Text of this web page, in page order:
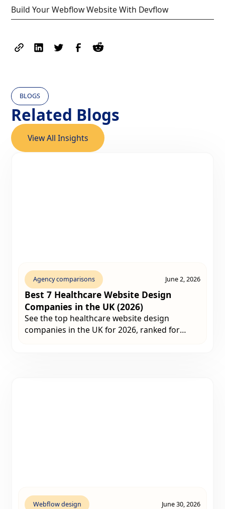
Build Your Webflow Website With Devflow
BLOGS
Related Blogs
View All Insights
Agency comparisons June 2, 2026
Best 7 Healthcare Website Design
Companies in the UK (2026)
See the top healthcare website design
companies in the UK for 2026, ranked for
Webflow design June 30, 2026